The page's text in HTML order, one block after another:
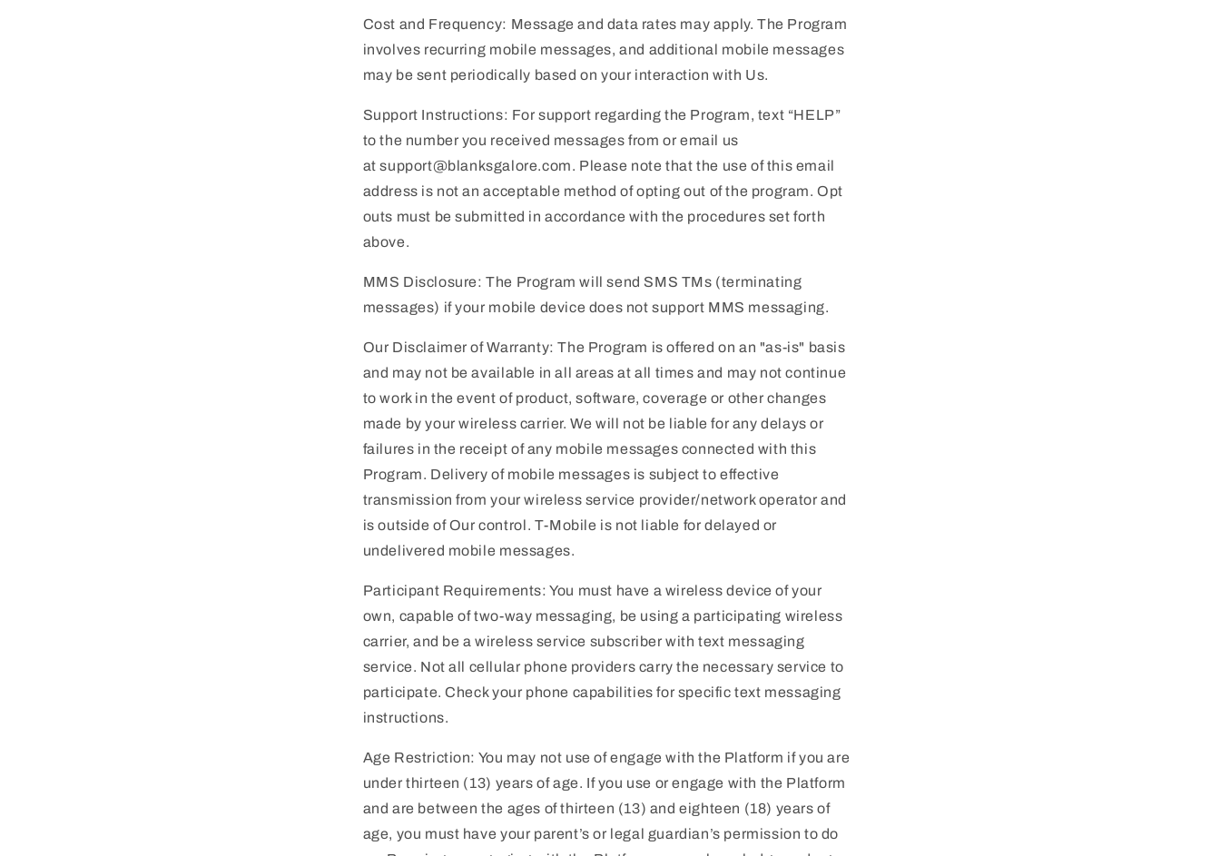
Cost and Frequency: Message and data rates may apply. The Program
involves recurring mobile messages, and additional mobile messages
may be sent periodically based on your interaction with Us.
Support Instructions: For support regarding the Program, text “HELP”
to the number you received messages from or email us
at support@blanksgalore.com. Please note that the use of this email
address is not an acceptable method of opting out of the program. Opt
outs must be submitted in accordance with the procedures set forth
above.
MMS Disclosure: The Program will send SMS TMs (terminating
messages) if your mobile device does not support MMS messaging.
Our Disclaimer of Warranty: The Program is offered on an "as-is" basis
and may not be available in all areas at all times and may not continue
to work in the event of product, software, coverage or other changes
made by your wireless carrier. We will not be liable for any delays or
failures in the receipt of any mobile messages connected with this
Program. Delivery of mobile messages is subject to effective
transmission from your wireless service provider/network operator and
is outside of Our control. T-Mobile is not liable for delayed or
undelivered mobile messages.
Participant Requirements: You must have a wireless device of your
own, capable of two-way messaging, be using a participating wireless
carrier, and be a wireless service subscriber with text messaging
service. Not all cellular phone providers carry the necessary service to
participate. Check your phone capabilities for specific text messaging
instructions.
Age Restriction: You may not use of engage with the Platform if you are
under thirteen (13) years of age. If you use or engage with the Platform
and are between the ages of thirteen (13) and eighteen (18) years of
age, you must have your parent’s or legal guardian’s permission to do